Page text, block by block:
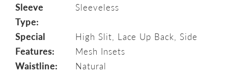
Sleeve
Type:
Sleeveless
Special
Features:
High Slit, Lace Up Back, Side
Mesh Insets
Waistline:
Natural